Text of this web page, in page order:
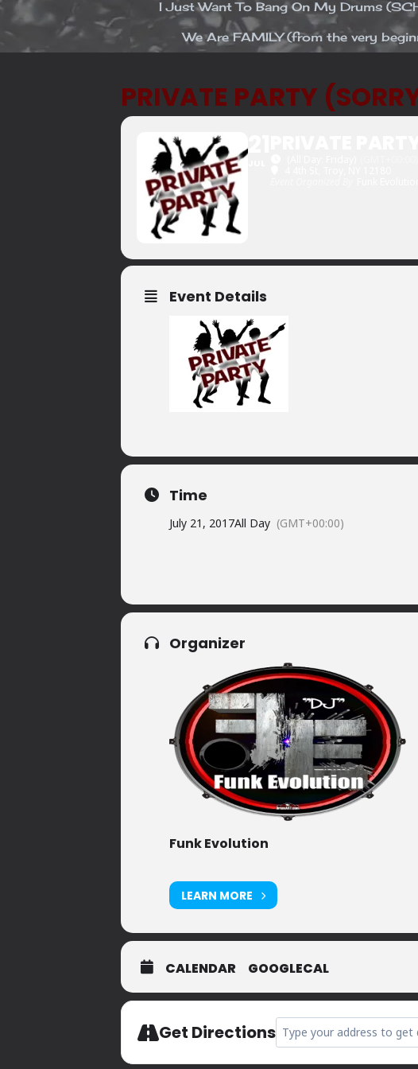
I Just Want To Bang On My Drums
We Are FAMILY (from the very
PRIVATE PARTY
Event Details
Time
July 21, 2017All Day (GMT+00:00)
Organizer
Funk Evolution
LEARN MORE
CALENDAR GOOGLECAL
Get Directions Address - Private Party